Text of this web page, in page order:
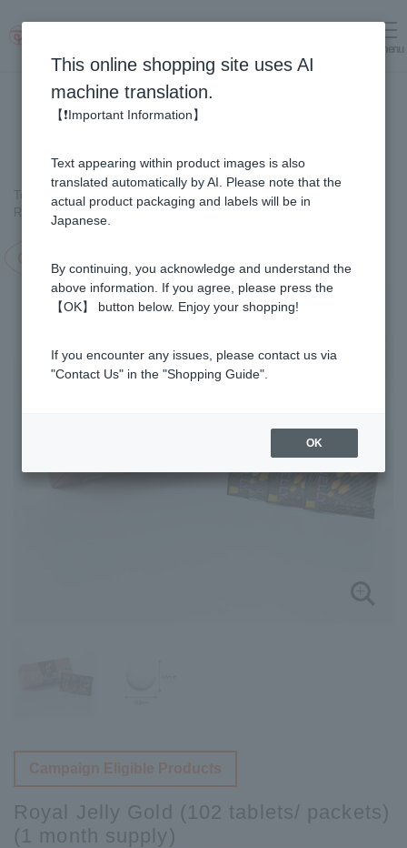
menu
Top page ＞ Royal Jelly
Royal Jelly Gold (102 tablets/ packets) (1 month supply)
Campaign in progress!
Campaign Eligible Products
Royal Jelly Gold (102 tablets/ packets)
(1 month supply)
This online shopping site uses AI
machine translation.
【❗Important Information】
Text appearing within product images is also
translated automatically by AI. Please note that the
actual product packaging and labels will be in
Japanese.
By continuing, you acknowledge and understand the
above information. If you agree, please press the
【OK】 button below. Enjoy your shopping!
If you encounter any issues, please contact us via
"Contact Us" in the "Shopping Guide".
OK